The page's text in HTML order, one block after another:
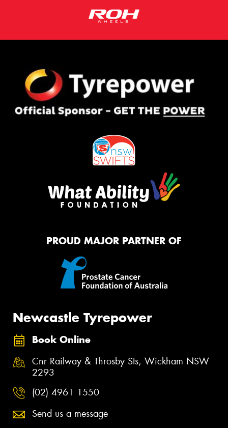
PROUD MAJOR PARTNER OF
Newcastle Tyrepower
Book Online
Cnr Railway & Throsby Sts, Wickham NSW
2293
(02) 4961 1550
Send us a message